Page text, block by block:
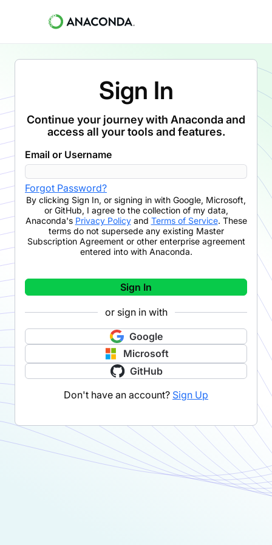
Sign In
Continue your journey with Anaconda and
access all your tools and features.
Email or Username
Forgot Password?
By clicking Sign In, or signing in with Google, Microsoft,
or GitHub, I agree to the collection of my data,
Anaconda's Privacy Policyand Terms of Service. These
terms do not supersede any existing Master
Subscription Agreement or other enterprise agreement
entered into with Anaconda.
Sign In
or sign in with
Google
Microsoft
GitHub
Don't have an account? Sign Up